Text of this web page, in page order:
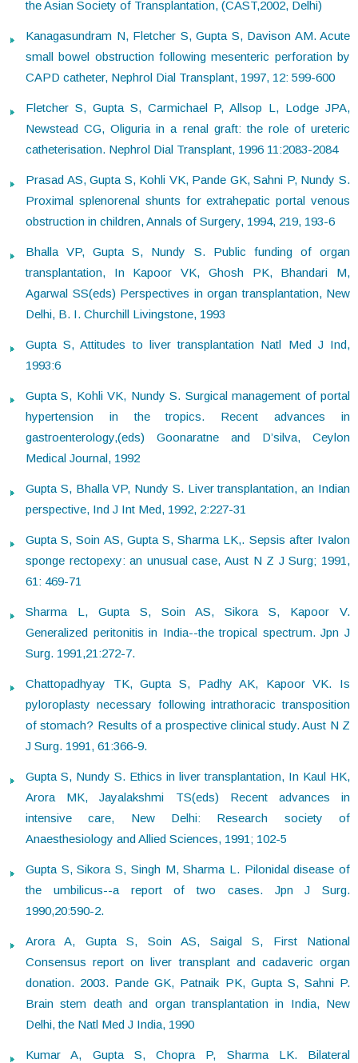
the Asian Society of Transplantation, (CAST,2002, Delhi)
Kanagasundram N, Fletcher S, Gupta S, Davison AM. Acute
small bowel obstruction following mesenteric perforation by
CAPD catheter, Nephrol Dial Transplant, 1997, 12: 599-600
Fletcher S, Gupta S, Carmichael P, Allsop L, Lodge JPA,
Newstead CG, Oliguria in a renal graft: the role of ureteric
catheterisation. Nephrol Dial Transplant, 1996 11:2083-2084
Prasad AS, Gupta S, Kohli VK, Pande GK, Sahni P, Nundy S.
Proximal splenorenal shunts for extrahepatic portal venous
obstruction in children, Annals of Surgery, 1994, 219, 193-6
Bhalla VP, Gupta S, Nundy S. Public funding of organ
transplantation, In Kapoor VK, Ghosh PK, Bhandari M,
Agarwal SS(eds) Perspectives in organ transplantation, New
Delhi, B. I. Churchill Livingstone, 1993
Gupta S, Attitudes to liver transplantation Natl Med J Ind,
1993:6
Gupta S, Kohli VK, Nundy S. Surgical management of portal
hypertension in the tropics. Recent advances in
gastroenterology,(eds) Goonaratne and D’silva, Ceylon
Medical Journal, 1992
Gupta S, Bhalla VP, Nundy S. Liver transplantation, an Indian
perspective, Ind J Int Med, 1992, 2:227-31
Gupta S, Soin AS, Gupta S, Sharma LK,. Sepsis after Ivalon
sponge rectopexy: an unusual case, Aust N Z J Surg; 1991,
61: 469-71
Sharma L, Gupta S, Soin AS, Sikora S, Kapoor V.
Generalized peritonitis in India--the tropical spectrum. Jpn J
Surg. 1991,21:272-7.
Chattopadhyay TK, Gupta S, Padhy AK, Kapoor VK. Is
pyloroplasty necessary following intrathoracic transposition
of stomach? Results of a prospective clinical study. Aust N Z
J Surg. 1991, 61:366-9.
Gupta S, Nundy S. Ethics in liver transplantation, In Kaul HK,
Arora MK, Jayalakshmi TS(eds) Recent advances in
intensive care, New Delhi: Research society of
Anaesthesiology and Allied Sciences, 1991; 102-5
Gupta S, Sikora S, Singh M, Sharma L. Pilonidal disease of
the umbilicus--a report of two cases. Jpn J Surg.
1990,20:590-2.
Arora A, Gupta S, Soin AS, Saigal S, First National
Consensus report on liver transplant and cadaveric organ
donation. 2003. Pande GK, Patnaik PK, Gupta S, Sahni P.
Brain stem death and organ transplantation in India, New
Delhi, the Natl Med J India, 1990
Kumar A, Gupta S, Chopra P, Sharma LK. Bilateral